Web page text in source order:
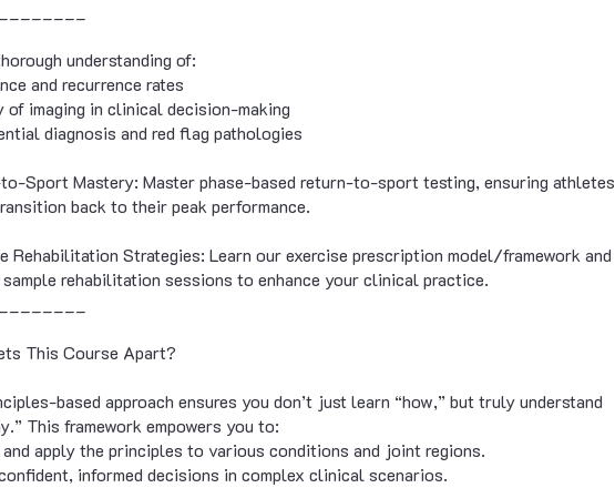
understanding of:
and recurrence rates
imaging in clinical decision-making
diagnosis and red flag pathologies
Sport Mastery: Master phase-based return-to-sport testing, ensuring athletes
back to their peak performance.
Rehabilitation Strategies: Learn our exercise prescription model/framework and
rehabilitation sessions to enhance your clinical practice.
This Course Apart?
based approach ensures you don’t just learn “how,” but truly understand
This framework empowers you to:
apply the principles to various conditions and joint regions.
informed decisions in complex clinical scenarios.